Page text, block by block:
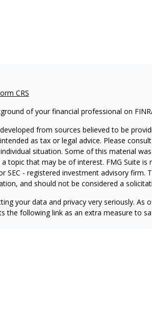
CRS
of your financial professional on
from sources believed to be
as tax or legal advice. Please
situation. Some of this material
topic that may be of interest. FMG Suite
SEC - registered investment advisory firm.
and should not be considered a
your data and privacy very seriously. As
the following link as an extra measure to